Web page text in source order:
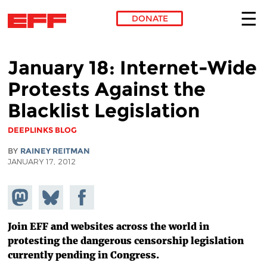
DONATE
January 18: Internet-Wide
Protests Against the
Blacklist Legislation
DEEPLINKS BLOG
BY RAINEY REITMAN
JANUARY 17, 2012
Share on
Mastodon
Share
on
Bluesky
Share on
Facebook
Join EFF and websites across the world in
protesting the dangerous censorship legislation
currently pending in Congress.